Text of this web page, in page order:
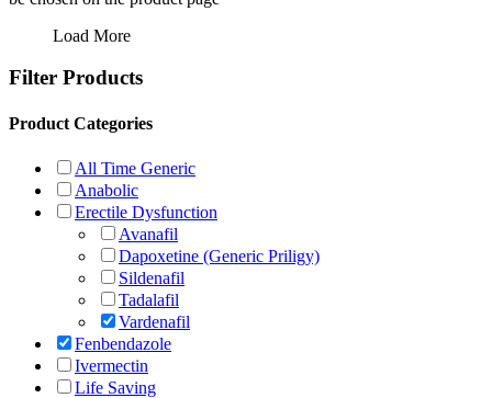
Load More
Filter Products
Product Categories
All Time Generic
Anabolic
Erectile Dysfunction
Avanafil
Dapoxetine (Generic Priligy)
Sildenafil
Tadalafil
Vardenafil
Fenbendazole
Ivermectin
Life Saving